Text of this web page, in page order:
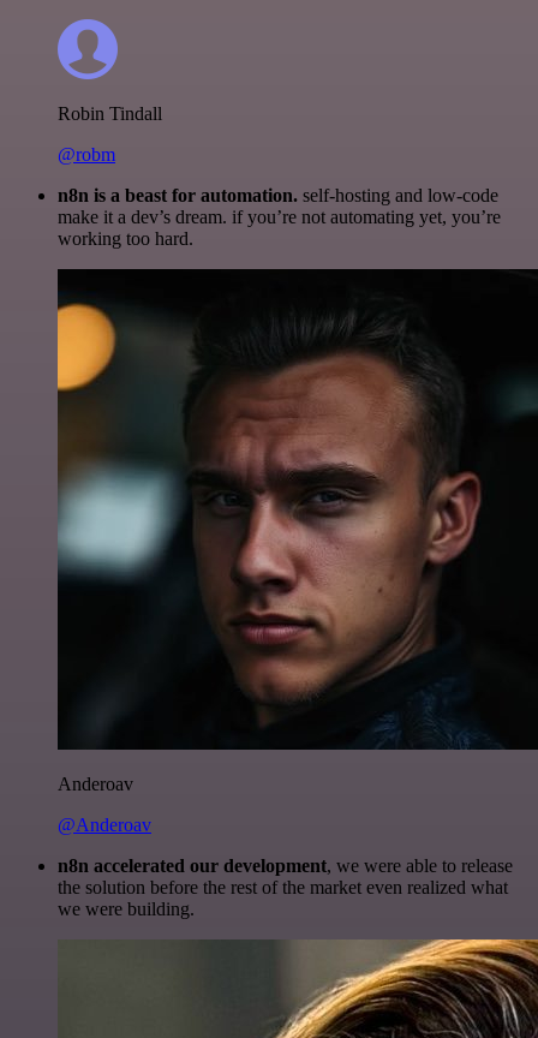
Robin Tindall
@robm
n8n is a beast for automation. self-hosting and low-code
make it a dev’s dream. if you’re not automating yet, you’re
working too hard.
Anderoav
@Anderoav
n8n accelerated our development, we were able to release
the solution before the rest of the market even realized what
we were building.